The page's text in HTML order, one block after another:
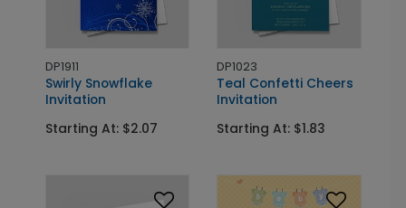
DP1911
Swirly Snowflake
Invitation
Starting At: $2.07
DP1023
Teal Confetti Cheers
Invitation
Starting At: $1.83